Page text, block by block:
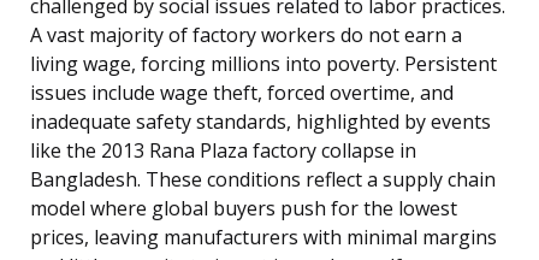
challenged by social issues related to labor practices.
A vast majority of factory workers do not earn a
living wage, forcing millions into poverty. Persistent
issues include wage theft, forced overtime, and
inadequate safety standards, highlighted by events
like the 2013 Rana Plaza factory collapse in
Bangladesh. These conditions reflect a supply chain
model where global buyers push for the lowest
prices, leaving manufacturers with minimal margins